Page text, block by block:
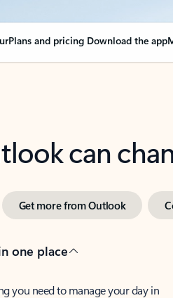
Plans and pricing Download the app
can
Get more from Outlook
one place
you need to manage your day in